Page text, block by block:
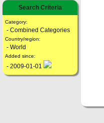
Search Criteria
Category:
- Combined Categories
Country/region:
- World
Added since:
- 2009-01-01